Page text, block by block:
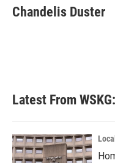
e
b
t
t
k
e
i
l
Chandelis Duster
Latest From WSKG: